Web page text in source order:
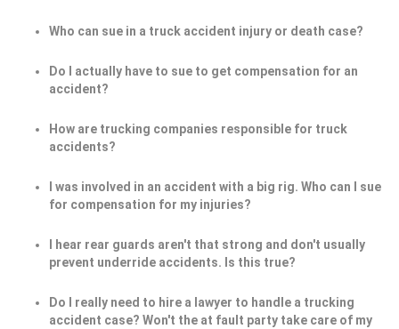
Who can sue in a truck accident injury or death case?
Do I actually have to sue to get compensation for an
accident?
How are trucking companies responsible for truck
accidents?
I was involved in an accident with a big rig. Who can I sue
for compensation for my injuries?
I hear rear guards aren't that strong and don't usually
prevent underride accidents. Is this true?
Do I really need to hire a lawyer to handle a trucking
accident case? Won't the at fault party take care of my